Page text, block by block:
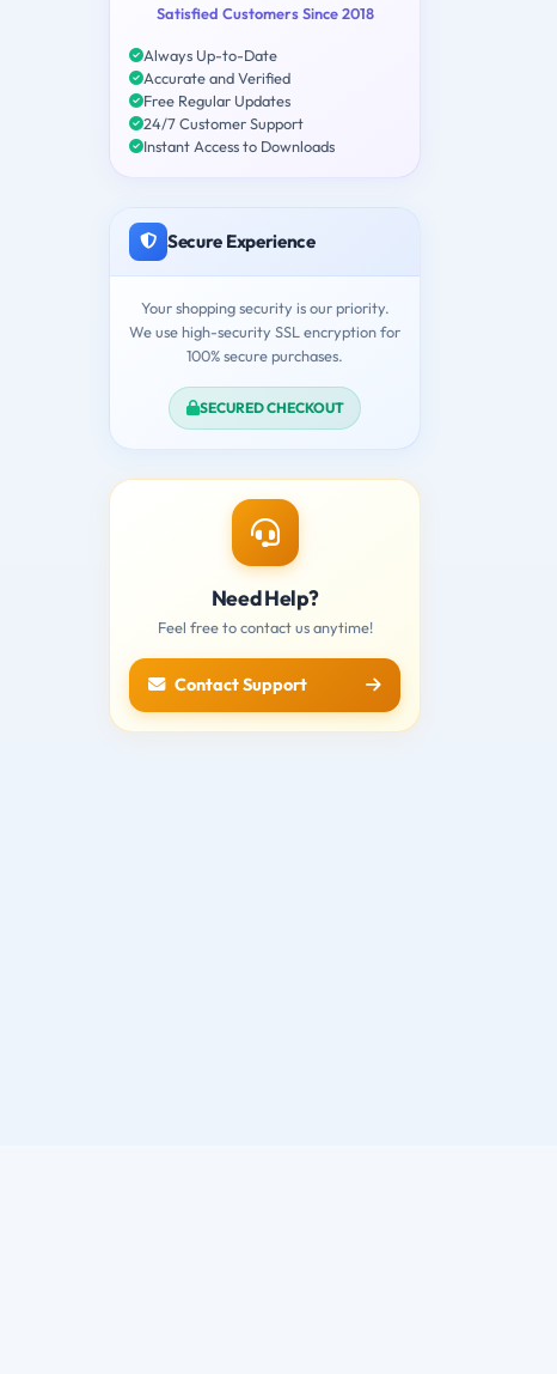
Satisfied Customers Since 2018
Always Up-to-Date
Accurate and Verified
Free Regular Updates
24/7 Customer Support
Instant Access to Downloads
Secure Experience
Your shopping security is our priority.
We use high-security SSL encryption for
100% secure purchases.
SECURED CHECKOUT
Need Help?
Feel free to contact us anytime!
Contact Support